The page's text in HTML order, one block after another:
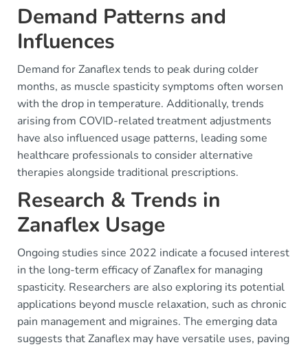
Demand Patterns and
Influences
Demand for Zanaflex tends to peak during colder
months, as muscle spasticity symptoms often worsen
with the drop in temperature. Additionally, trends
arising from COVID-related treatment adjustments
have also influenced usage patterns, leading some
healthcare professionals to consider alternative
therapies alongside traditional prescriptions.
Research & Trends in
Zanaflex Usage
Ongoing studies since 2022 indicate a focused interest
in the long-term efficacy of Zanaflex for managing
spasticity. Researchers are also exploring its potential
applications beyond muscle relaxation, such as chronic
pain management and migraines. The emerging data
suggests that Zanaflex may have versatile uses, paving